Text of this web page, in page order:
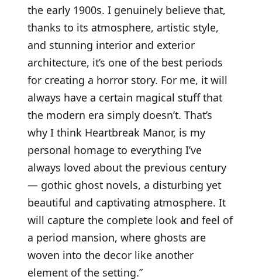
the early 1900s. I genuinely believe that,
thanks to its atmosphere, artistic style,
and stunning interior and exterior
architecture, it’s one of the best periods
for creating a horror story. For me, it will
always have a certain magical stuff that
the modern era simply doesn’t. That’s
why I think Heartbreak Manor, is my
personal homage to everything I’ve
always loved about the previous century
— gothic ghost novels, a disturbing yet
beautiful and captivating atmosphere. It
will capture the complete look and feel of
a period mansion, where ghosts are
woven into the decor like another
element of the setting.”